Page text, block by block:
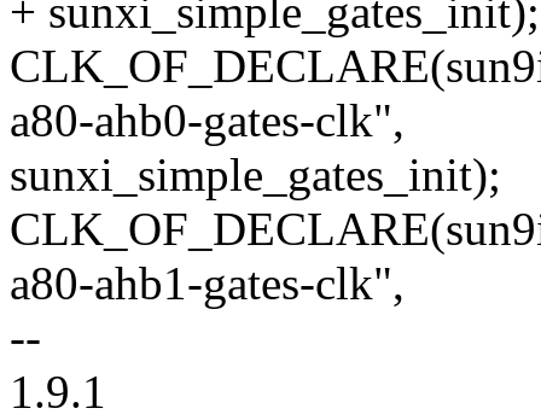
+ sunxi_simple_gates_init);
a80-ahb0-gates-clk",
sunxi_simple_gates_init);
a80-ahb1-gates-clk",
--
1.9.1